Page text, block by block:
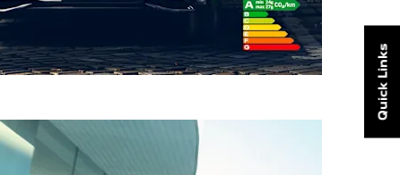
Quick Links